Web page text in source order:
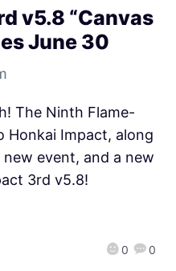
v5.8 “Canvas
June 30
0 0
The Ninth Flame-
Honkai Impact, along
event, and a new
3rd v5.8!